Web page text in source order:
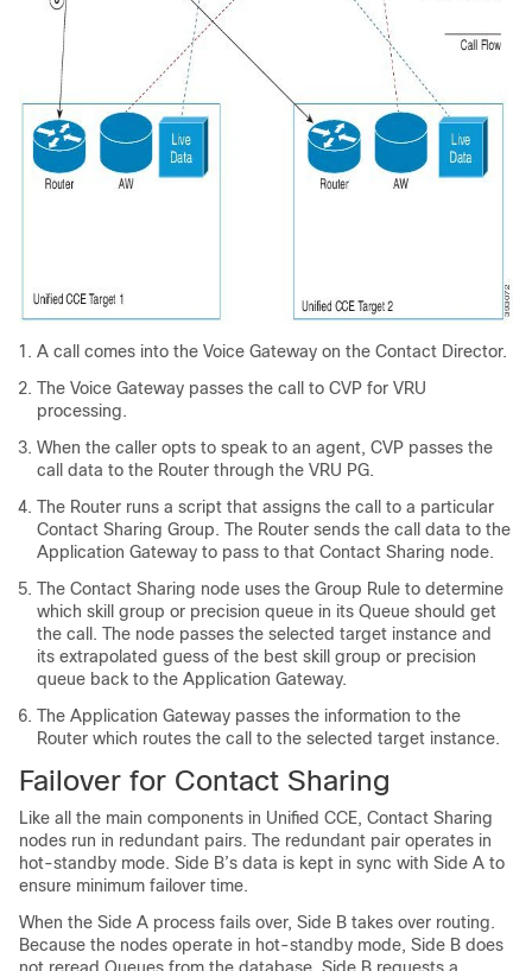
A call comes into the Voice Gateway on the Contact Director.
The Voice Gateway passes the call to CVP for VRU
processing.
When the caller opts to speak to an agent, CVP passes the
call data to the Router through the VRU PG.
The Router runs a script that assigns the call to a particular
Contact Sharing Group. The Router sends the call data to the
Application Gateway to pass to that Contact Sharing node.
The Contact Sharing node uses the Group Rule to determine
which skill group or precision queue in its Queue should get
the call. The node passes the selected target instance and
its extrapolated guess of the best skill group or precision
queue back to the Application Gateway.
The Application Gateway passes the information to the
Router which routes the call to the selected target instance.
Failover for Contact Sharing
Like all the main components in Unified CCE, Contact Sharing
nodes run in redundant pairs. The redundant pair operates in
hot-standby mode. Side B’s data is kept in sync with Side A to
ensure minimum failover time.
When the Side A process fails over, Side B takes over routing.
Because the nodes operate in hot-standby mode, Side B does